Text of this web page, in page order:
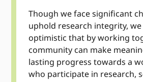
Though we face significant
uphold research integrity,
optimistic that by working
community can make
lasting progress towards a
who participate in research,